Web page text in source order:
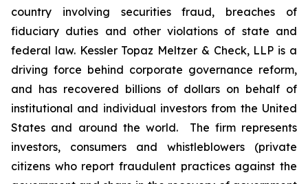
country involving securities fraud, breaches of
fiduciary duties and other violations of state and
federal law. Kessler Topaz Meltzer & Check, LLP is a
driving force behind corporate governance reform,
and has recovered billions of dollars on behalf of
institutional and individual investors from the United
States and around the world. The firm represents
investors, consumers and whistleblowers (private
citizens who report fraudulent practices against the